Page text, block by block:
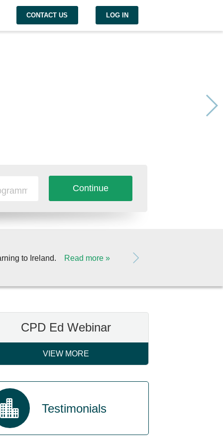
CONTACT US LOG IN
Continue
to Ireland. Read more
CPD Ed Webinar
VIEW MORE
Testimonials